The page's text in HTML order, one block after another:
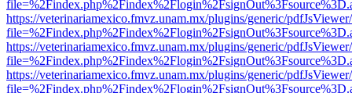
https://veterinariamexico.fmvz.unam.mx/plugins/generic/
https://veterinariamexico.fmvz.unam.mx/plugins/generic/
https://veterinariamexico.fmvz.unam.mx/plugins/generic/